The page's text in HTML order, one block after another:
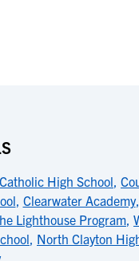
High School,
, Clearwater Academy,
Lighthouse Program,
, North Clayton